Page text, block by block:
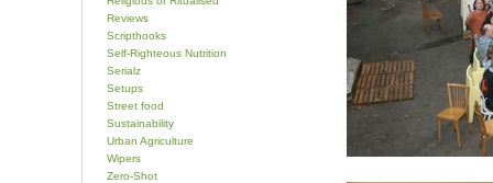
Reviews
Scripthooks
Self-Righteous Nutrition
Serialz
Setups
Street food
Sustainability
Urban Agriculture
Wipers
Zero-Shot